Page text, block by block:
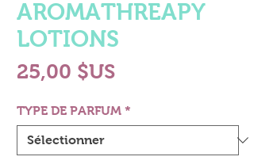
AROMATHREAPY
LOTIONS
25,00 $USPrix
TYPE DE PARFUM *